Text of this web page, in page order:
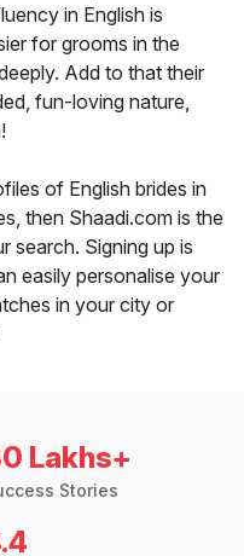
in English is
for grooms in the
Add to that their
fun-loving nature,
of English brides in
then Shaadi.com is the
search. Signing up is
easily personalise your
in your city or
Lakhs+
Stories